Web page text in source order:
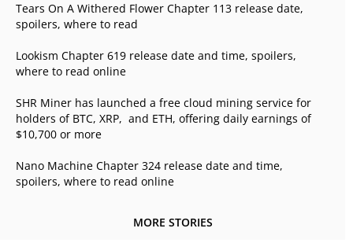
Tears On A Withered Flower Chapter 113 release date,
spoilers, where to read
Lookism Chapter 619 release date and time, spoilers,
where to read online
SHR Miner has launched a free cloud mining service for
holders of BTC, XRP, and ETH, offering daily earnings of
$10,700 or more
Nano Machine Chapter 324 release date and time,
spoilers, where to read online
MORE STORIES